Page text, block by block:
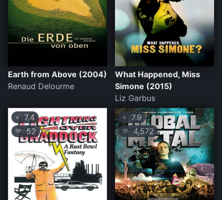
Earth from Above (2004)
Renaud Delourme
What Happened, Miss
Simone (2015)
Liz Garbus
⭐ 7.4
💛 52
⭐ 7.9
💛4,572